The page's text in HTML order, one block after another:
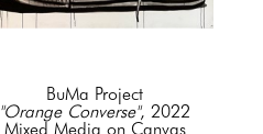
BuMa Project
"Orange Converse", 2022
Mixed Media on Canvas